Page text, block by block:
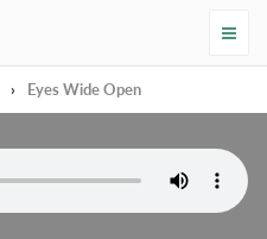
Church
› Eyes Wide Open